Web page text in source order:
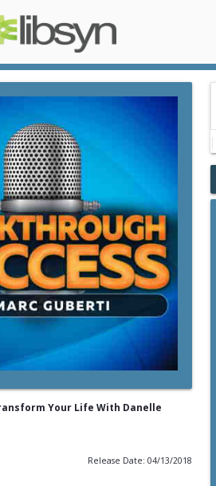
Your Life With Danelle
Release Date: 04/13/2018